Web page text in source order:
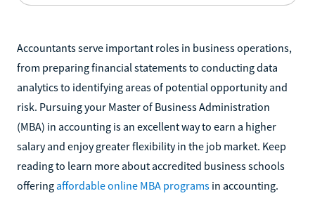
Accountants serve important roles in business operations,
from preparing financial statements to conducting data
analytics to identifying areas of potential opportunity and
risk. Pursuing your Master of Business Administration
(MBA) in accounting is an excellent way to earn a higher
salary and enjoy greater flexibility in the job market. Keep
reading to learn more about accredited business schools
offering affordable online MBA programs in accounting.